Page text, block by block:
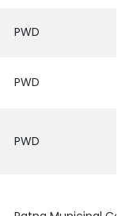
PWD
PWD
PWD